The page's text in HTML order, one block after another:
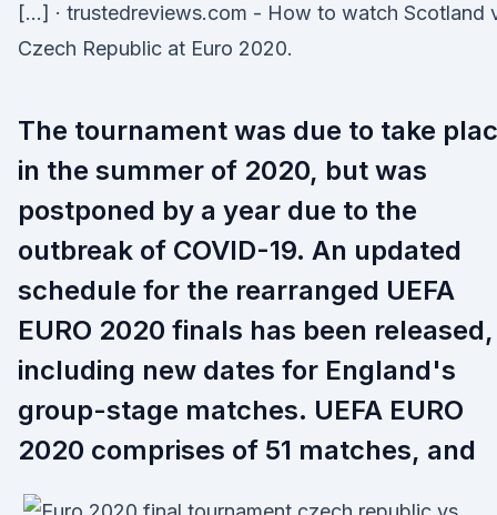
[…] · trustedreviews.com - How to watch Scotland
Czech Republic at Euro 2020.
The tournament was due to take
in the summer of 2020, but was
postponed by a year due to the
outbreak of COVID-19. An updated
schedule for the rearranged UEFA
EURO 2020 finals has been released,
including new dates for England's
group-stage matches. UEFA EURO
2020 comprises of 51 matches, and